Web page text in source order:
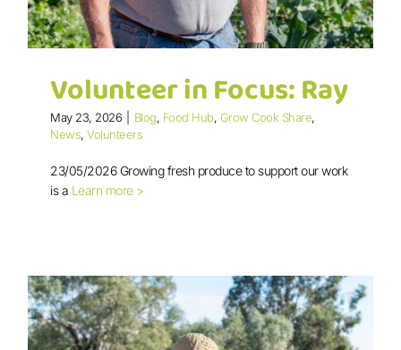
Volunteer in Focus: Ray
May 23, 2026 Blog, Food Hub, Grow Cook Share,
News, Volunteers
23/05/2026 Growing fresh produce to support our work
is a Learn more >